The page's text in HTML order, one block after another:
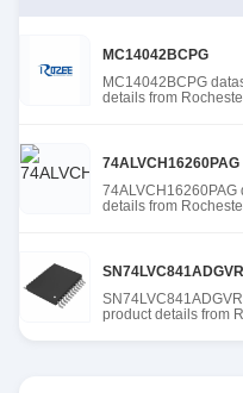
MC14042BCPG
MC14042BCPG
details from
74ALVCH16260PAG
details from
SN74LVC841ADGVR
product details from